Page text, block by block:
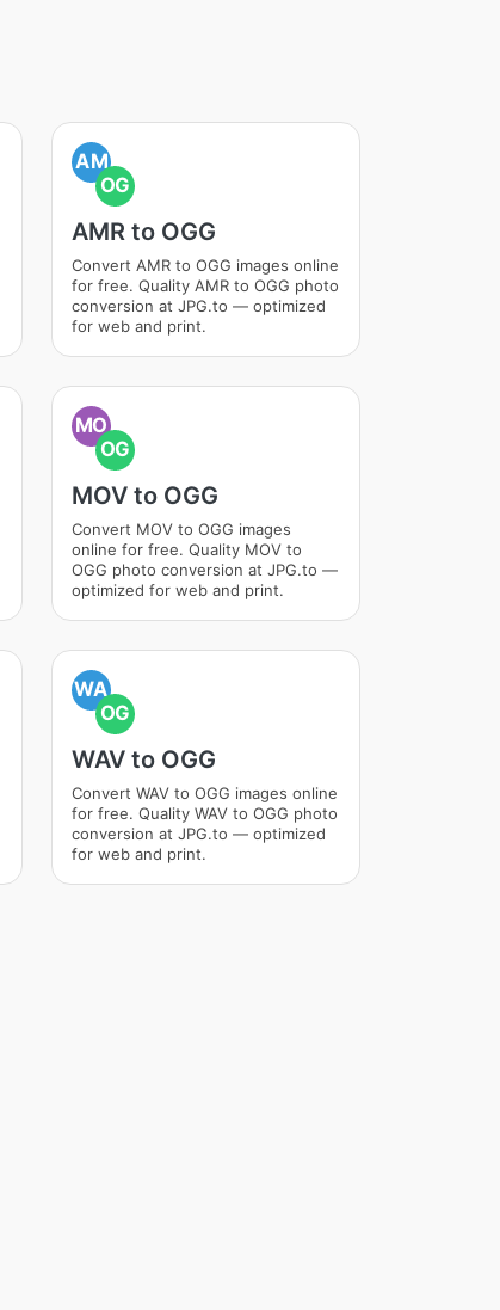
AM
OG
AMR to OGG
Convert AMR to OGG images online
for free. Quality AMR to OGG photo
conversion at JPG.to — optimized
for web and print.
MO
OG
MOV to OGG
Convert MOV to OGG images
online for free. Quality MOV to
OGG photo conversion at JPG.to —
optimized for web and print.
WA
OG
WAV to OGG
Convert WAV to OGG images online
for free. Quality WAV to OGG photo
conversion at JPG.to — optimized
for web and print.